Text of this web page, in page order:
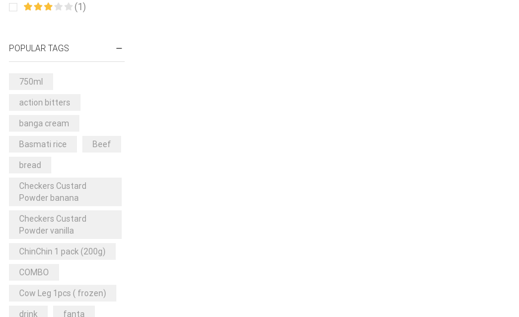
Sea Food
Veg & Ethnic food
Vegetables (44)
Wholesale (2)
+23 more
(1)
POPULAR TAGS
750ml
action bitters
banga cream
Basmati rice Beef
bread
Checkers Custard
Powder banana
Checkers Custard
Powder vanilla
ChinChin 1 pack (200g)
COMBO
Cow Leg 1pcs ( frozen)
drink fanta